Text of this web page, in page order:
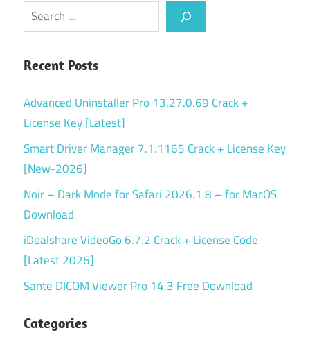
Search
Recent Posts
Advanced Uninstaller Pro 13.27.0.69 Crack +
License Key [Latest]
Smart Driver Manager 7.1.1165 Crack + License Key
[New-2026]
Noir – Dark Mode for Safari 2026.1.8 – for MacOS
Download
iDealshare VideoGo 6.7.2 Crack + License Code
[Latest 2026]
Sante DICOM Viewer Pro 14.3 Free Download
Categories